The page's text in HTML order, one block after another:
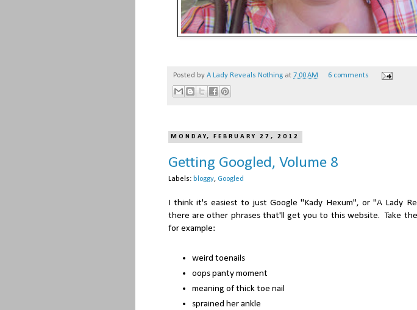
Posted by A Lady Reveals Nothing at 7:00 AM 6 comments
MONDAY, FEBRUARY 27, 2012
Getting Googled, Volume 8
Labels: bloggy, Googled
I think it's easiest to just Google "Kady Hexum", or "A Lady
there are other phrases that'll get you to this website.Take
for example:
weird toenails
oops panty moment
meaning of thick toe nail
sprained her ankle